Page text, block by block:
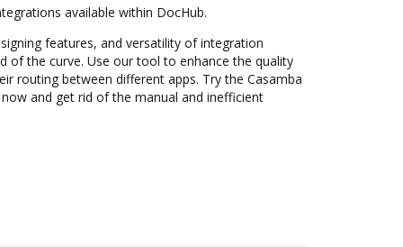
available within DocHub.
features, and versatility of integration
of the curve. Use our tool to enhance the quality
routing between different apps. Try the Casamba
and get rid of the manual and inefficient